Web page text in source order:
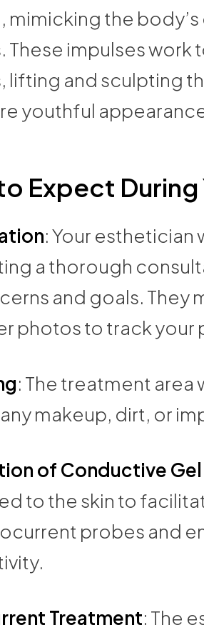
mimicking the
These impulses
lifting and sculpting
youthful
Expect During
: Your esthetician
a thorough
and goals. They
photos to track your
: The treatment area
makeup, dirt, or
of Conductive Gel
to the skin to
probes and
Treatment: The